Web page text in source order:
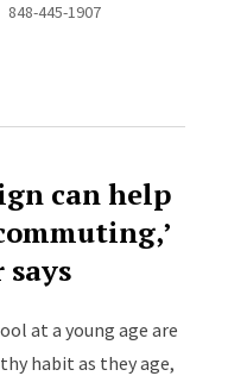
848-445-1907
can help
says
at a young age are
habit as they age,